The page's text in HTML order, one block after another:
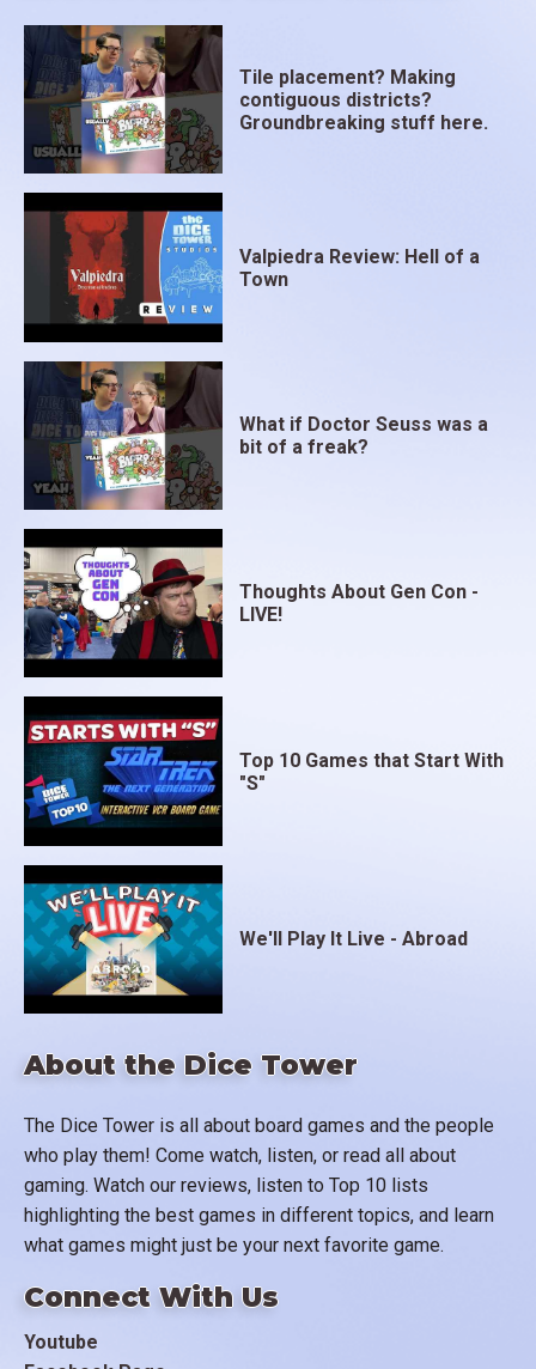
About the Dice Tower
The Dice Tower is all about board games and the people
who play them! Come watch, listen, or read all about
gaming. Watch our reviews, listen to Top 10 lists
highlighting the best games in different topics, and learn
what games might just be your next favorite game.
Connect With Us
Youtube
Tile placement? Making
contiguous districts?
Groundbreaking stuff here.
Valpiedra Review: Hell of a
Town
What if Doctor Seuss was a
bit of a freak?
Thoughts About Gen Con -
LIVE!
Top 10 Games that Start With
"S"
We'll Play It Live - Abroad